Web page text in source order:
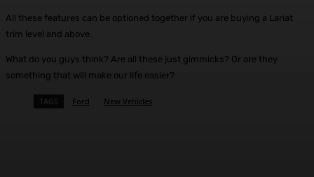
All these features can be optioned together if you are buying a Lariat
trim level and above.
What do you guys think? Are all these just gimmicks? Or are they
something that will make our life easier?
TAGS Ford New Vehicles